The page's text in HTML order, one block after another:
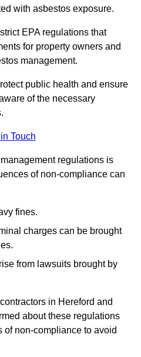
with asbestos exposure.
EPA regulations that
for property owners and
management.
public health and ensure
of the necessary
Touch
regulations is
of non-compliance can
fines.
charges can be brought
from lawsuits brought by
in Hereford and
about these regulations
non-compliance to avoid